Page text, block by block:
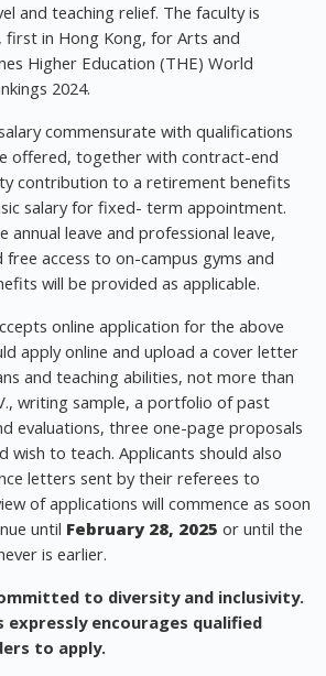
and teaching relief. The faculty is
first in Hong Kong, for Arts and
Higher Education (THE) World
2024.
commensurate with qualifications
offered, together with contract-end
contribution to a retirement benefits
salary for fixed- term appointment.
annual leave and professional leave,
access to on-campus gyms and
will be provided as applicable.
online application for the above
apply online and upload a cover letter
and teaching abilities, not more than
writing sample, a portfolio of past
evaluations, three one-page proposals
wish to teach. Applicants should also
letters sent by their referees to
of applications will commence as soon
until February 28, 2025 or until the
is earlier.
to diversity and inclusivity.
expressly encourages qualified
to apply.